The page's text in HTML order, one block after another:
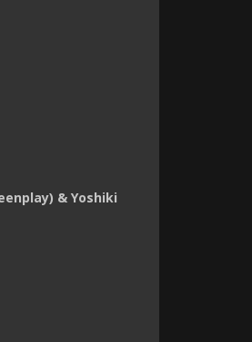
& Yoshiki